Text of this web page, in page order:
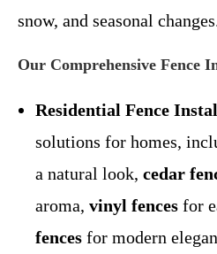
snow, and seasonal
Our Comprehensive Fence
Residential Fence
solutions for homes,
a natural look, cedar
aroma, vinyl fences for
fences for modern